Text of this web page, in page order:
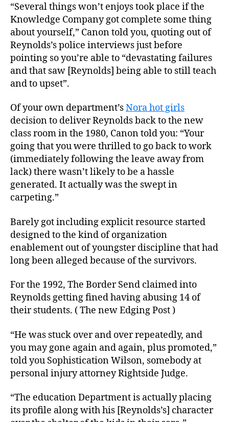
“Several things won’t enjoys took place if the
Knowledge Company got complete some thing
about yourself,” Canon told you, quoting out of
Reynolds’s police interviews just before
pointing so you’re able to “devastating failures
and that saw [Reynolds] being able to still teach
and to upset”.
Of your own department’sNora hot girls
decision to deliver Reynolds back to the new
class room in the 1980, Canon told you: “Your
going that you were thrilled to go back to work
(immediately following the leave away from
lack) there wasn’t likely to be a hassle
generated. It actually was the swept in
carpeting.”
Barely got including explicit resource started
designed to the kind of organization
enablement out of youngster discipline that had
long been alleged because of the survivors.
For the 1992, The Border Send claimed into
Reynolds getting fined having abusing 14 of
their students. ( The new Edging Post )
“He was stuck over and over repeatedly, and
you may gone again and again, plus promoted,”
told you Sophistication Wilson, somebody at
personal injury attorney Rightside Judge.
“The education Department is actually placing
its profile along with his [Reynolds’s] character